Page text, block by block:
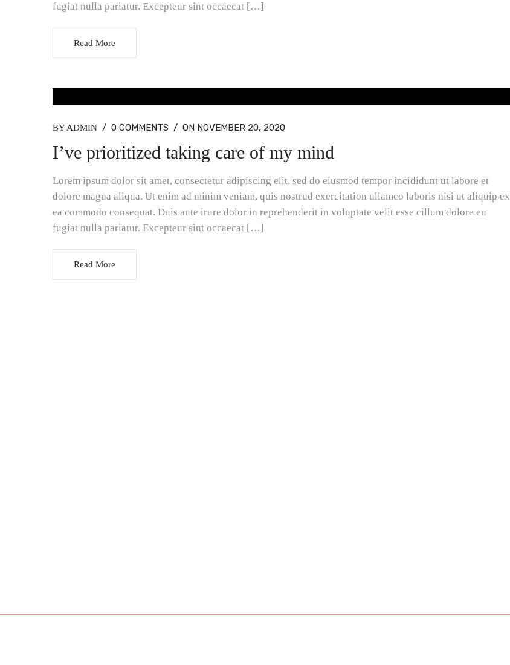
fugiat nulla pariatur. Excepteur sint occaecat […]
Read More
BY ADMIN / 0 COMMENTS / ON NOVEMBER 20, 2020
I’ve prioritized taking care of my mind
Lorem ipsum dolor sit amet, consectetur adipiscing elit, sed do eiusmod tempor incididunt ut labore et
dolore magna aliqua. Ut enim ad minim veniam, quis nostrud exercitation ullamco laboris nisi ut aliquip ex
ea commodo consequat. Duis aute irure dolor in reprehenderit in voluptate velit esse cillum dolore eu
fugiat nulla pariatur. Excepteur sint occaecat […]
Read More